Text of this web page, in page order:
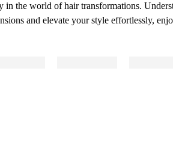
in the world of hair transformations.
and elevate your style effortlessly,